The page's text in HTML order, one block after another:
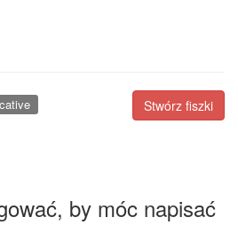
Stwórz fiszki
by móc napisać